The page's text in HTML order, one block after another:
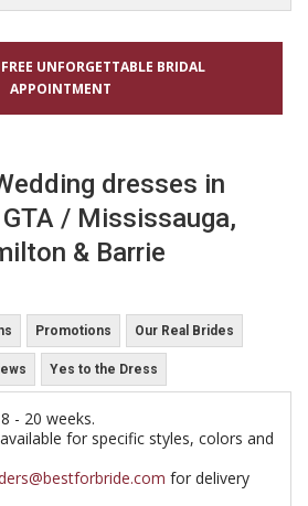
UNFORGETTABLE BRIDAL
APPOINTMENT
dresses in
/ Mississauga,
& Barrie
Promotions Our Real Brides
Yes to the Dress
- 20 weeks.
for specific styles, colors and
for delivery